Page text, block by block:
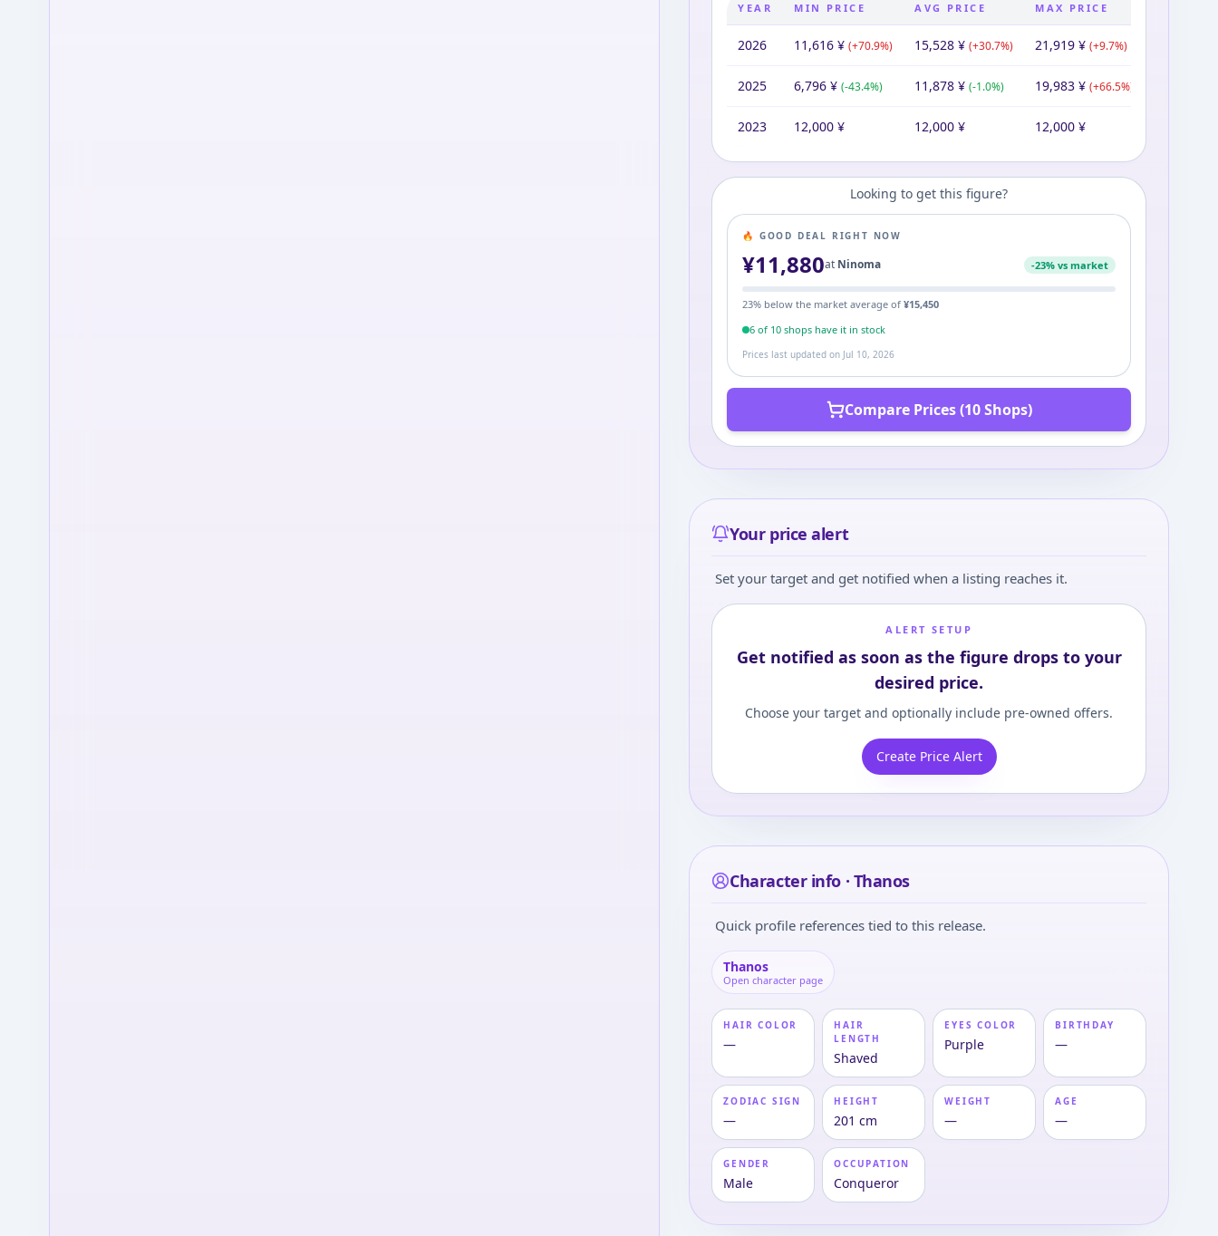
YEAR MIN PRICE AVG PRICE MAX PRICE
2026 11,616 ¥ (+70.9%) 15,528 ¥ (+30.7%) 21,919 ¥ (+9.7%)
2025 6,796 ¥ (-43.4%) 11,878 ¥ (-1.0%) 19,983 ¥ (+66.5%)
2023 12,000 ¥ 12,000 ¥ 12,000 ¥
Looking to get this figure?
🔥 GOOD DEAL RIGHT NOW
¥11,880at Ninoma -23% vs market
23% below the market average of ¥15,450
6 of 10 shops have it in stock
Prices last updated on Jul 10, 2026
Compare Prices (10 Shops)
Your price alert
Set your target and get notified when a listing reaches it.
ALERT SETUP
Get notified as soon as the figure drops to your
desired price.
Choose your target and optionally include pre-owned offers.
Create Price Alert
Character info · Thanos
Quick profile references tied to this release.
Thanos
Open character page
HAIR COLOR
—
HAIR
LENGTH
Shaved
EYES COLOR
Purple
BIRTHDAY
—
ZODIAC SIGN
—
HEIGHT
201 cm
WEIGHT
—
AGE
—
GENDER
Male
OCCUPATION
Conqueror